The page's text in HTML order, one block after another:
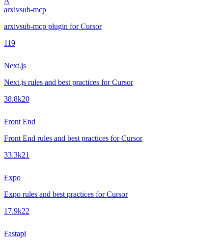
arxivsub-mcp
arxivsub-mcp plugin for Cursor
119
Next.js
Next.js rules and best practices for Cursor
38.8k20
Front End
Front End rules and best practices for Cursor
33.3k21
Expo
Expo rules and best practices for Cursor
17.9k22
Fastapi